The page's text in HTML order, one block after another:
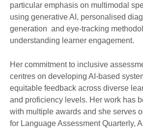
particular emphasis on multimodal
using generative AI, personalised
generation and eye-tracking
understanding learner engagement.
Her commitment to inclusive
centres on developing AI-based
equitable feedback across diverse
and proficiency levels. Her work has
with multiple awards and she serves
for Language Assessment Quarterly,